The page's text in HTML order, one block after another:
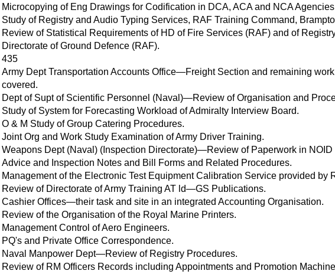
Microcopying of Eng Drawings for Codification in DCA, ACA and NCA
Study of Registry and Audio Typing Services, RAF Training Command,
Review of Statistical Requirements of HD of Fire Services (RAF) and of
Directorate of Ground Defence (RAF).
435
Army Dept Transportation Accounts Office—Freight Section and remaining
covered.
Dept of Supt of Scientific Personnel (Naval)—Review of Organisation and
Study of System for Forecasting Workload of Admiralty Interview Board.
O & M Study of Group Catering Procedures.
Joint Org and Work Study Examination of Army Driver Training.
Weapons Dept (Naval) (Inspection Directorate)—Review of Paperwork in NOID
Advice and Inspection Notes and Bill Forms and Related Procedures.
Management of the Electronic Test Equipment Calibration Service provided by
Review of Directorate of Army Training AT ld—GS Publications.
Cashier Offices—their task and site in an integrated Accounting Organisation.
Review of the Organisation of the Royal Marine Printers.
Management Control of Aero Engineers.
PQ's and Private Office Correspondence.
Naval Manpower Dept—Review of Registry Procedures.
Review of RM Officers Records including Appointments and Promotion